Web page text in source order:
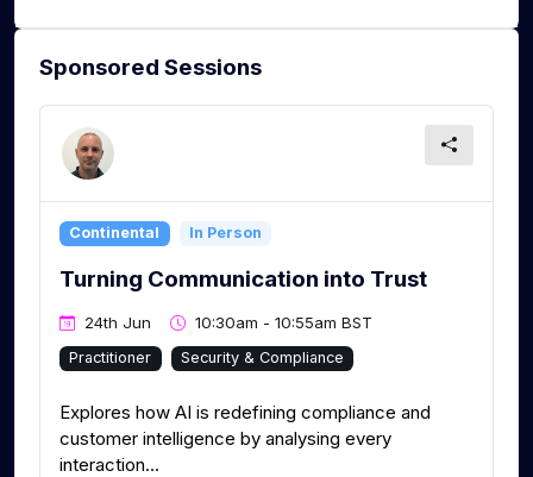
Sponsored Sessions
Continental In Person
Turning Communication into Trust
24th Jun 10:30am - 10:55am BST
Practitioner Security & Compliance
Explores how AI is redefining compliance and
customer intelligence by analysing every
interaction...